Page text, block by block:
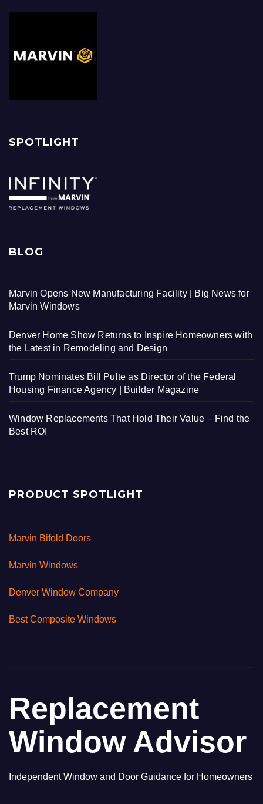
SPOTLIGHT
BLOG
Marvin Opens New Manufacturing Facility | Big News for
Marvin Windows
Denver Home Show Returns to Inspire Homeowners with
the Latest in Remodeling and Design
Trump Nominates Bill Pulte as Director of the Federal
Housing Finance Agency | Builder Magazine
Window Replacements That Hold Their Value – Find the
Best ROI
PRODUCT SPOTLIGHT
Marvin Bifold Doors
Marvin Windows
Denver Window Company
Best Composite Windows
Replacement
Window Advisor
Independent Window and Door Guidance for Homeowners